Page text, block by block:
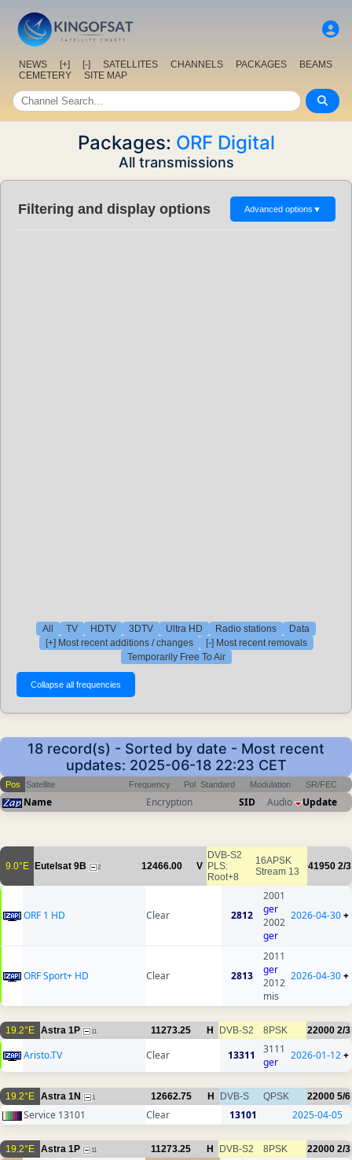
NEWS [+] [-] SATELLITES CHANNELS PACKAGES
BEAMS
CEMETERY
SITE MAP
Packages: ORF Digital
All transmissions
Filtering and display options Advanced options ▼
All TV HDTV 3DTV Ultra HD Radio stations
Data
[+] Most recent additions / changes
[-] Most recent removals
Temporarily Free To Air
18 record(s) - Sorted by date - Most recent
updates: 2025-06-18 22:23 CET
Pos Satellite Frequency Pol Standard Modulation SR/FEC
Name Encryption SID Audio Update
9.0°E Eutelsat 9B 2 12466.00 V
DVB-S2
PLS:
Root+8
16APSK
Stream 13
41950 2/3
ORF 1 HD Clear 2812
2001
ger
2002
ger
2026-04-30+
ORF Sport+ HD Clear 2813
2011
ger
2012
mis
2026-04-30+
19.2°E Astra 1P 11 11273.25 H DVB-S2 8PSK 22000 2/3
Aristo.TV Clear 13311
3111
ger
2026-01-12+
19.2°E Astra 1N 1 12662.75 H DVB-S QPSK 22000 5/6
Service 13101 Clear 13101 2025-04-05
19.2°E Astra 1P 11 11273.25 H DVB-S2 8PSK 22000 2/3